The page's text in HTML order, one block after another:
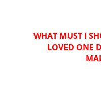
WHAT MUST I
LOVED ONE